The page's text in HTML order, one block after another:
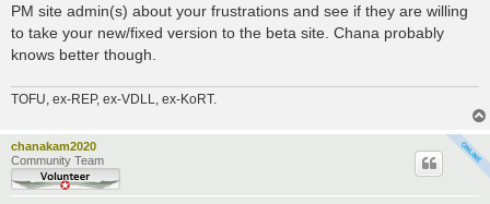
PM site admin(s) about your frustrations and see if they are willing
to take your new/fixed version to the beta site. Chana probably
knows better though.
TOFU, ex-REP, ex-VDLL, ex-KoRT.
chanakam2020
Community Team